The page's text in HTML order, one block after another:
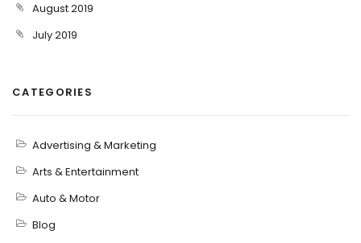
August 2019
July 2019
CATEGORIES
Advertising & Marketing
Arts & Entertainment
Auto & Motor
Blog